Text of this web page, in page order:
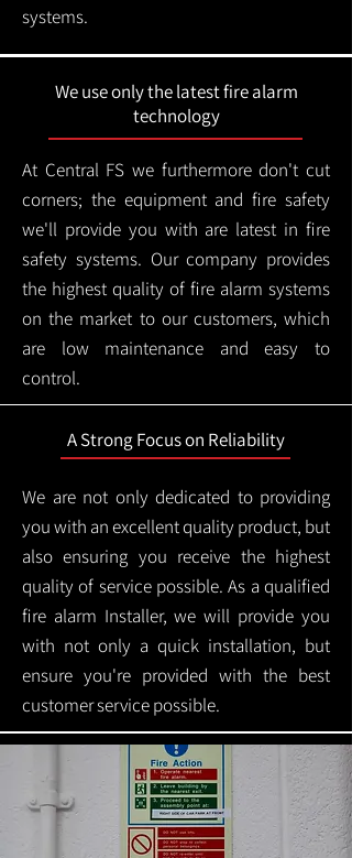
systems.
We use only the latest fire alarm
technology
At Central FS we furthermore don't cut
corners; the equipment and fire safety
we'll provide you with are latest in fire
safety systems. Our company provides
the highest quality of fire alarm systems
on the market to our customers, which
are low maintenance and easy to
control.
A Strong Focus on Reliability
We are not only dedicated to providing
you with an excellent quality product, but
also ensuring you receive the highest
quality of service possible. As a qualified
fire alarm Installer, we will provide you
with not only a quick installation, but
ensure you're provided with the best
customer service possible.